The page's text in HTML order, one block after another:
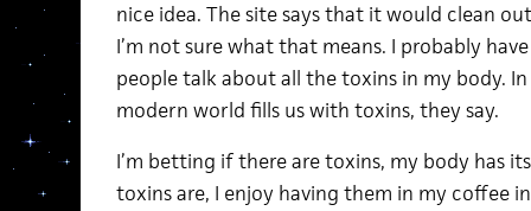
nice idea. The site says that it would clean
I’m not sure what that means. I probably
people talk about all the toxins in my body.
modern world fills us with toxins, they say.
I’m betting if there are toxins, my body has
toxins are, I enjoy having them in my coffee